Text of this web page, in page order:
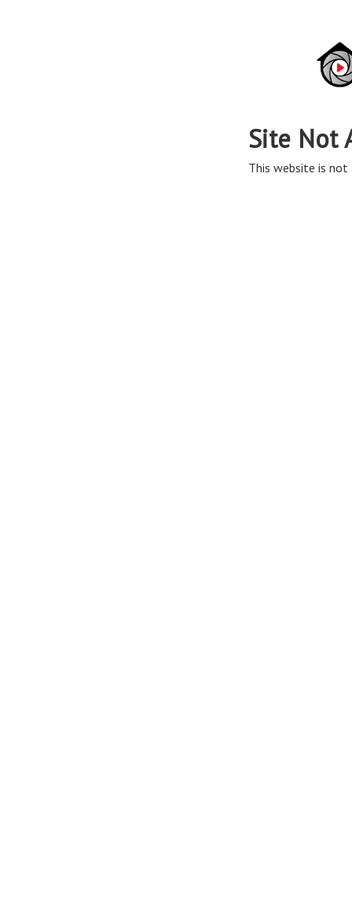
Site Not
This website is